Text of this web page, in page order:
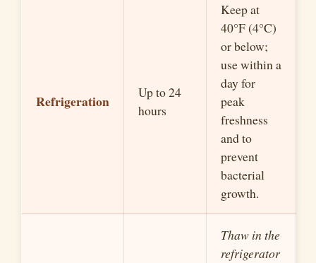
Refrigeration
Up to 24
hours
Keep at
40°F (4°C)
or below;
use within a
day for
peak
freshness
and to
prevent
bacterial
growth.
Thaw in the
refrigerator